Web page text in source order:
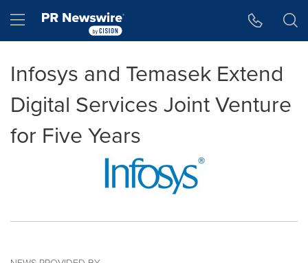
Hamburger menu
Infosys and Temasek Extend
Digital Services Joint Venture
for Five Years